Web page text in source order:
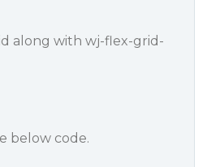
along with wj-flex-grid-
below code.